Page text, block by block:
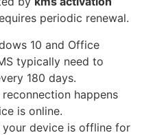
periodic renewal.
10 and Office
typically need to
180 days.
reconnection happens
is online.
your device is offline for